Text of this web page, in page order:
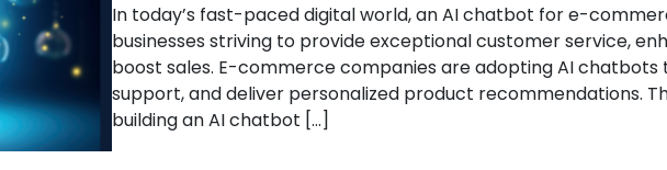
In today’s fast-paced digital world, an AI chatbot for e-
businesses striving to provide exceptional customer service,
boost sales. E-commerce companies are adopting AI
support, and deliver personalized product recommendations.
building an AI chatbot […]